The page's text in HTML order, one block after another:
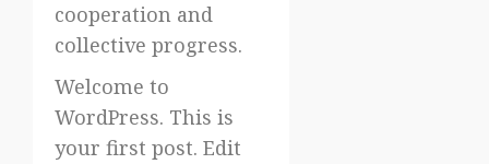
cooperation and
collective progress.
Welcome to
WordPress. This is
your first post. Edit